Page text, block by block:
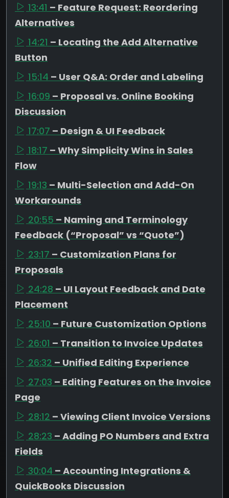
13:41 – Feature Request: Reordering
Alternatives
14:21 – Locating the Add Alternative
Button
15:14 – User Q&A: Order and Labeling
16:09 – Proposal vs. Online Booking
Discussion
17:07 – Design & UI Feedback
18:17 – Why Simplicity Wins in Sales
Flow
19:13 – Multi-Selection and Add-On
Workarounds
20:55 – Naming and Terminology
Feedback (“Proposal” vs “Quote”)
23:17 – Customization Plans for
Proposals
24:28 – UI Layout Feedback and Date
Placement
25:10 – Future Customization Options
26:01 – Transition to Invoice Updates
26:32 – Unified Editing Experience
27:03 – Editing Features on the Invoice
Page
28:12 – Viewing Client Invoice Versions
28:23 – Adding PO Numbers and Extra
Fields
30:04 – Accounting Integrations &
QuickBooks Discussion